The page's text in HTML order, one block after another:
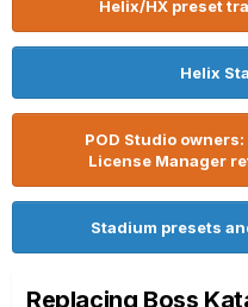
Helix/HX preset
Helix
POD Studio
License Manager
Stadium presets
Replacing Boss